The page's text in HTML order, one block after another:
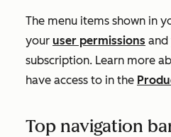
The menu items shown in
your user permissions and
subscription. Learn more
have access to in the
Top navigation